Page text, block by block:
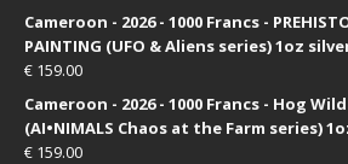
Cameroon - 2026 - 1000 Francs -
PAINTING (UFO & Aliens series) 1oz
€ 159.00
Cameroon - 2026 - 1000 Francs - Hog
(AI•NIMALS Chaos at the Farm series)
€ 159.00